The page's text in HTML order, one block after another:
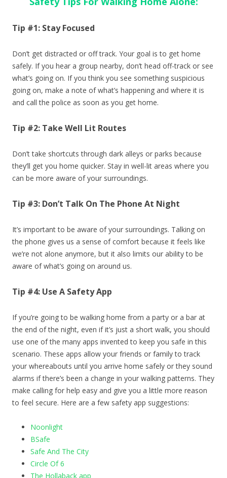
Tip #1: Stay Focused
Don’t get distracted or off track. Your goal is to get home
safely. If you hear a group nearby, don’t head off-track or see
what’s going on. If you think you see something suspicious
going on, make a note of what’s happening and where it is
and call the police as soon as you get home.
Tip #2: Take Well Lit Routes
Don’t take shortcuts through dark alleys or parks because
they’ll get you home quicker. Stay in well-lit areas where you
can be more aware of your surroundings.
Tip #3: Don’t Talk On The Phone At Night
It’s important to be aware of your surroundings. Talking on
the phone gives us a sense of comfort because it feels like
we’re not alone anymore, but it also limits our ability to be
aware of what’s going on around us.
Tip #4: Use A Safety App
If you’re going to be walking home from a party or a bar at
the end of the night, even if it’s just a short walk, you should
use one of the many apps invented to keep you safe in this
scenario. These apps allow your friends or family to track
your whereabouts until you arrive home safely or they sound
alarms if there’s been a change in your walking patterns. They
make calling for help easy and give you a little more reason
to feel secure. Here are a few safety app suggestions:
Noonlight
BSafe
Safe And The City
Circle Of 6
The Hollaback app